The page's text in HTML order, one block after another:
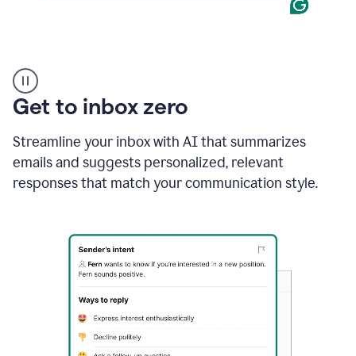
example
Get to inbox zero
Streamline your inbox with AI that summarizes
emails and suggests personalized, relevant
responses that match your communication style.